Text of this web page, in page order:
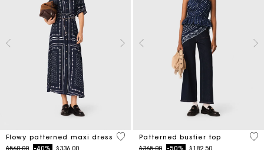
Flowy patterned maxi dress
Price reduced from
$560.00to-40% $336.00
3.1 out of 5 Customer Rating
Patterned bustier top
Price reduced from
$365.00to-50% $182.50
3.4